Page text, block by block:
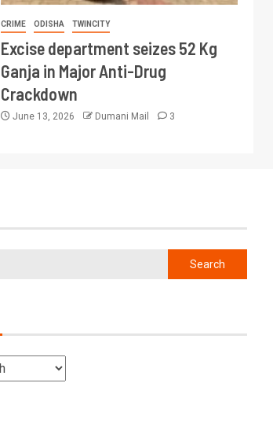
CRIME ODISHA TWINCITY
Excise department seizes 52 Kg
Ganja in Major Anti-Drug
Crackdown
June 13, 2026 Dumani Mail 3